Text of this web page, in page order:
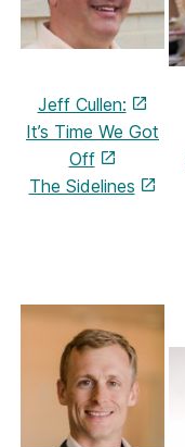
Jeff Cullen:
It’s Time We Got
Off
The Sidelines